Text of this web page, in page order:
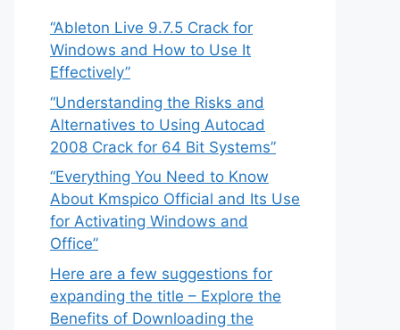
“Ableton Live 9.7.5 Crack for
Windows and How to Use It
Effectively”
“Understanding the Risks and
Alternatives to Using Autocad
2008 Crack for 64 Bit Systems”
“Everything You Need to Know
About Kmspico Official and Its Use
for Activating Windows and
Office”
Here are a few suggestions for
expanding the title – Explore the
Benefits of Downloading the